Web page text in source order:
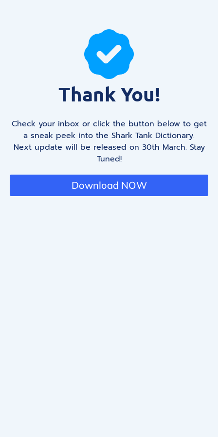
Thank You!
Check your inbox or click the button below to get
a sneak peek into the Shark Tank Dictionary.
Next update will be released on 30th March. Stay
Tuned!
Download NOW